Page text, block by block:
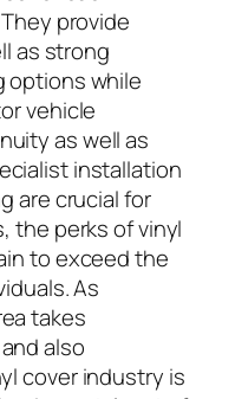
provide
as strong
options while
vehicle
as well as
installation
are crucial for
the perks of vinyl
to exceed the
As
takes
also
cover industry is